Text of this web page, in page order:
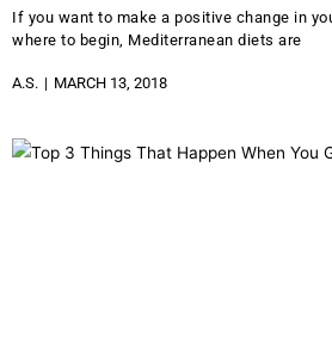
If you want to make a positive change in
where to begin, Mediterranean diets are
A.S. MARCH 13, 2018